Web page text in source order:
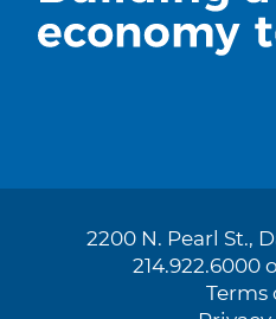
2200 N. Pearl St.,
214.922.6000
Terms